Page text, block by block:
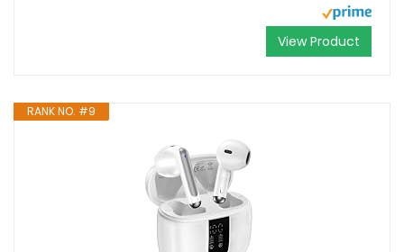
View Product
RANK NO. #9